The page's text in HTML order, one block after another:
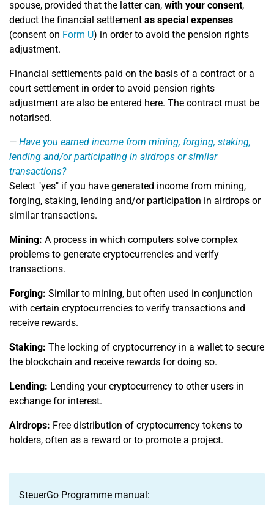
spouse, provided that the latter can, with your consent,
deduct the financial settlement as special expenses
(consent on Form U) in order to avoid the pension rights
adjustment.
Financial settlements paid on the basis of a contract or a
court settlement in order to avoid pension rights
adjustment are also be entered here. The contract must be
notarised.
Have you earned income from mining, forging, staking,
lending and/or participating in airdrops or similar
transactions?
Select "yes" if you have generated income from mining,
forging, staking, lending and/or participation in airdrops or
similar transactions.
Mining: A process in which computers solve complex
problems to generate cryptocurrencies and verify
transactions.
Forging: Similar to mining, but often used in conjunction
with certain cryptocurrencies to verify transactions and
receive rewards.
Staking: The locking of cryptocurrency in a wallet to secure
the blockchain and receive rewards for doing so.
Lending: Lending your cryptocurrency to other users in
exchange for interest.
Airdrops: Free distribution of cryptocurrency tokens to
holders, often as a reward or to promote a project.
SteuerGo Programme manual: